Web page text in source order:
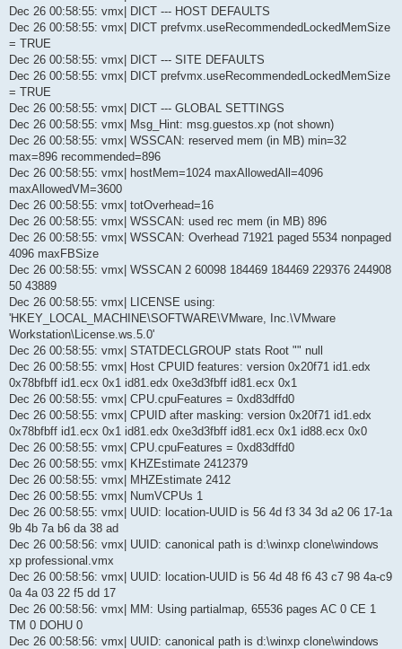
Dec 26 00:58:55: vmx| DICT --- HOST DEFAULTS
Dec 26 00:58:55: vmx| DICT prefvmx.useRecommendedLockedMemSize
= TRUE
Dec 26 00:58:55: vmx| DICT --- SITE DEFAULTS
Dec 26 00:58:55: vmx| DICT prefvmx.useRecommendedLockedMemSize
= TRUE
Dec 26 00:58:55: vmx| DICT --- GLOBAL SETTINGS
Dec 26 00:58:55: vmx| Msg_Hint: msg.guestos.xp (not shown)
Dec 26 00:58:55: vmx| WSSCAN: reserved mem (in MB) min=32
max=896 recommended=896
Dec 26 00:58:55: vmx| hostMem=1024 maxAllowedAll=4096
maxAllowedVM=3600
Dec 26 00:58:55: vmx| totOverhead=16
Dec 26 00:58:55: vmx| WSSCAN: used rec mem (in MB) 896
Dec 26 00:58:55: vmx| WSSCAN: Overhead 71921 paged 5534 nonpaged
4096 maxFBSize
Dec 26 00:58:55: vmx| WSSCAN 2 60098 184469 184469 229376 244908
50 43889
Dec 26 00:58:55: vmx| LICENSE using:
'HKEY_LOCAL_MACHINE\SOFTWARE\VMware, Inc.\VMware
Workstation\License.ws.5.0'
Dec 26 00:58:55: vmx| STATDECLGROUP stats Root "" null
Dec 26 00:58:55: vmx| Host CPUID features: version 0x20f71 id1.edx
0x78bfbff id1.ecx 0x1 id81.edx 0xe3d3fbff id81.ecx 0x1
Dec 26 00:58:55: vmx| CPU.cpuFeatures = 0xd83dffd0
Dec 26 00:58:55: vmx| CPUID after masking: version 0x20f71 id1.edx
0x78bfbff id1.ecx 0x1 id81.edx 0xe3d3fbff id81.ecx 0x1 id88.ecx 0x0
Dec 26 00:58:55: vmx| CPU.cpuFeatures = 0xd83dffd0
Dec 26 00:58:55: vmx| KHZEstimate 2412379
Dec 26 00:58:55: vmx| MHZEstimate 2412
Dec 26 00:58:55: vmx| NumVCPUs 1
Dec 26 00:58:55: vmx| UUID: location-UUID is 56 4d f3 34 3d a2 06 17-1a
9b 4b 7a b6 da 38 ad
Dec 26 00:58:56: vmx| UUID: canonical path is d:\winxp clone\windows
xp professional.vmx
Dec 26 00:58:56: vmx| UUID: location-UUID is 56 4d 48 f6 43 c7 98 4a-c9
0a 4a 03 22 f5 dd 17
Dec 26 00:58:56: vmx| MM: Using partialmap, 65536 pages AC 0 CE 1
TM 0 DOHU 0
Dec 26 00:58:56: vmx| UUID: canonical path is d:\winxp clone\windows